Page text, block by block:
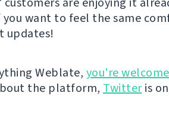
you want to feel the same
updates!
Weblate, you're
the platform, Twitteris